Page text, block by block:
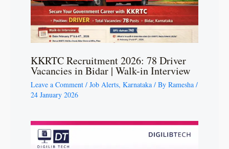
KKRTC Recruitment 2026: 78 Driver
Vacancies in Bidar | Walk-in Interview
Leave a Comment / Job Alerts, Karnataka / By Ramesha /
24 January 2026